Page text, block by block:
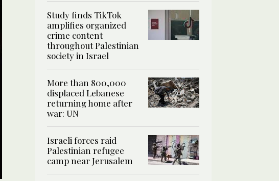
Study finds TikTok
amplifies organized
crime content
throughout Palestinian
society in Israel
More than 800,000
displaced Lebanese
returning home after
war: UN
Israeli forces raid
Palestinian refugee
camp near Jerusalem